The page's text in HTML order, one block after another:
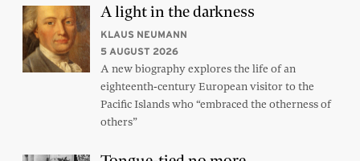
A light in the darkness
KLAUS NEUMANN
5 AUGUST 2026
A new biography explores the life of an
eighteenth-century European visitor to the
Pacific Islands who “embraced the otherness of
others”